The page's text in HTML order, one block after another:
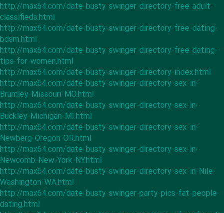
http://max64.com/date-busty-swinger-directory-free-adult-
classifieds.html
http://max64.com/date-busty-swinger-directory-free-dating-
bdsm.html
http://max64.com/date-busty-swinger-directory-free-dating-
tips-for-women.html
http://max64.com/date-busty-swinger-directory-index.html
http://max64.com/date-busty-swinger-directory-sex-in-
Brumley-Missouri-MO.html
http://max64.com/date-busty-swinger-directory-sex-in-
Buckley-Michigan-MI.html
http://max64.com/date-busty-swinger-directory-sex-in-
Newberg-Oregon-OR.html
http://max64.com/date-busty-swinger-directory-sex-in-
Newcomb-New-York-NY.html
http://max64.com/date-busty-swinger-directory-sex-in-Nile-
Washington-WA.html
http://max64.com/date-busty-swinger-party-pics-fat-people-
dating.html